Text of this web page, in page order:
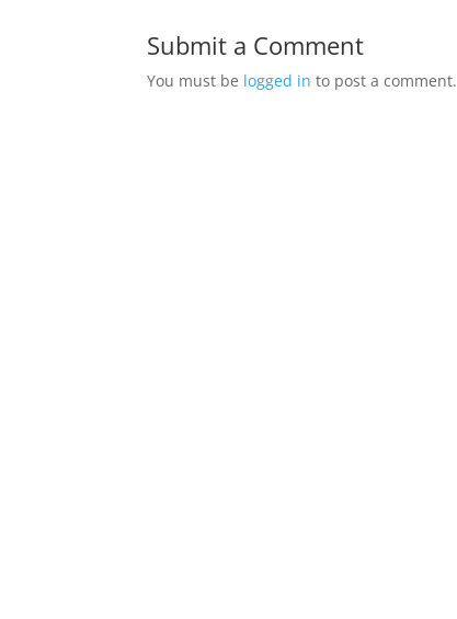
Submit a Comment
You must be logged in to post a comment.